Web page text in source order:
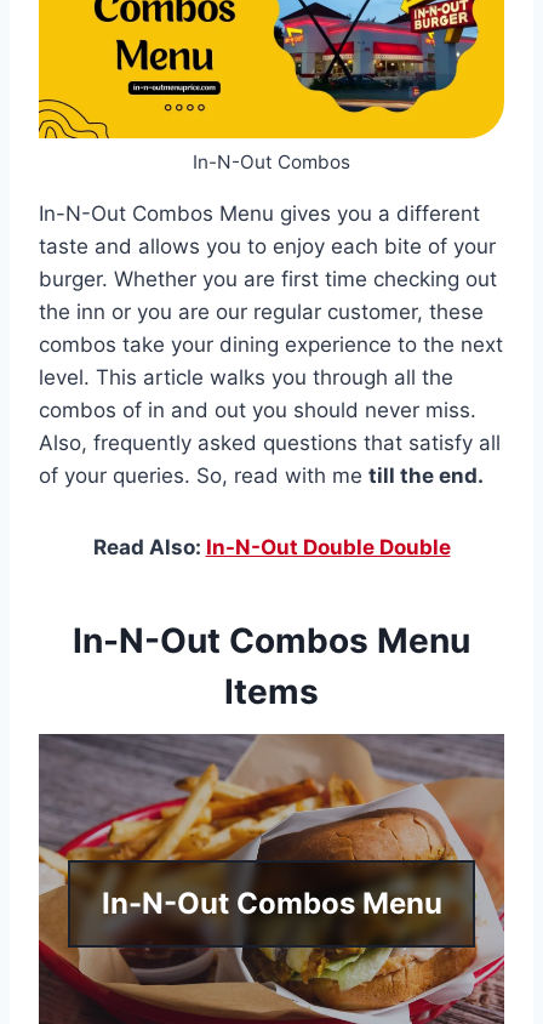
In-N-Out Combos
In-N-Out Combos Menu gives you a different
taste and allows you to enjoy each bite of your
burger. Whether you are first time checking out
the inn or you are our regular customer, these
combos take your dining experience to the next
level. This article walks you through all the
combos of in and out you should never miss.
Also, frequently asked questions that satisfy all
of your queries. So, read with me till the end.
Read Also: In-N-Out Double Double
In-N-Out Combos Menu
Items
In-N-Out Combos Menu